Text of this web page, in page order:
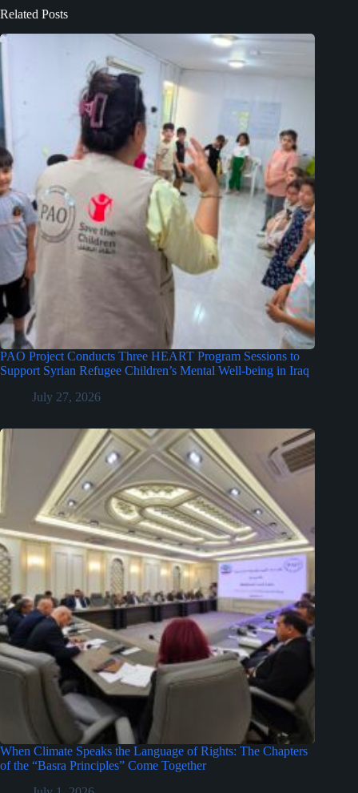
Related Posts
PAO Project Conducts Three HEART Program Sessions to
Support Syrian Refugee Children’s Mental Well-being in Iraq
July 27, 2026
When Climate Speaks the Language of Rights: The Chapters
of the “Basra Principles” Come Together